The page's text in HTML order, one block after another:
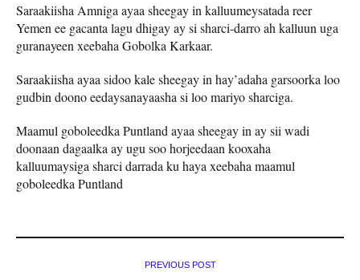
Saraakiisha Amniga ayaa sheegay in kalluumeysatada reer
Yemen ee gacanta lagu dhigay ay si sharci-darro ah kalluun uga
guranayeen xeebaha Gobolka Karkaar.
Saraakiisha ayaa sidoo kale sheegay in hay’adaha garsoorka loo
gudbin doono eedaysanayaasha si loo mariyo sharciga.
Maamul goboleedka Puntland ayaa sheegay in ay sii wadi
doonaan dagaalka ay ugu soo horjeedaan kooxaha
kalluumaysiga sharci darrada ku haya xeebaha maamul
goboleedka Puntland
PREVIOUS POST